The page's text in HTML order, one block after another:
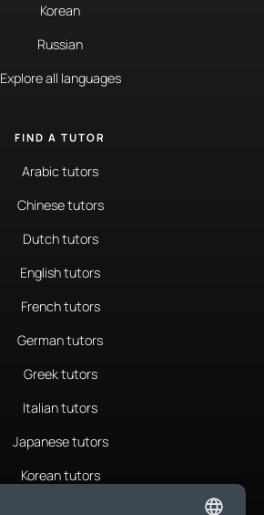
Korean
Russian
Explore all languages
FIND A TUTOR
Arabic tutors
Chinese tutors
Dutch tutors
English tutors
French tutors
German tutors
Greek tutors
Italian tutors
Japanese tutors
Korean tutors